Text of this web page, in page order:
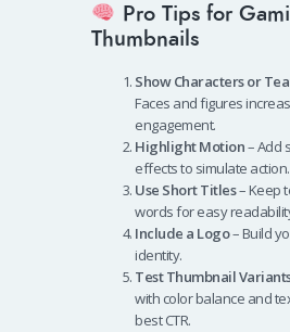
Pro Tips for
Thumbnails
Show Characters or
Faces and figures
engagement.
Highlight Motion– Add
effects to simulate action.
Use Short Titles– Keep
words for easy
Include a Logo– Build
identity.
Test Thumbnail
with color balance and
best CTR.